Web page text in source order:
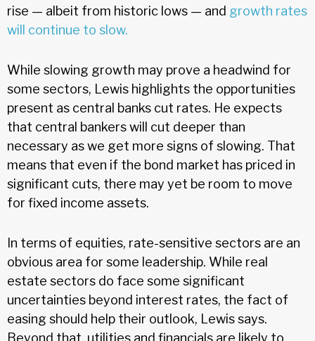
rise — albeit from historic lows — and growth rates
will continue to slow.
While slowing growth may prove a headwind for
some sectors, Lewis highlights the opportunities
present as central banks cut rates. He expects
that central bankers will cut deeper than
necessary as we get more signs of slowing. That
means that even if the bond market has priced in
significant cuts, there may yet be room to move
for fixed income assets.
In terms of equities, rate-sensitive sectors are an
obvious area for some leadership. While real
estate sectors do face some significant
uncertainties beyond interest rates, the fact of
easing should help their outlook, Lewis says.
Beyond that, utilities and financials are likely to